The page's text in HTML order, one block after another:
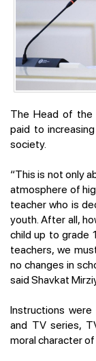
The Head of
paid to
society.
“This is not only
atmosphere of
teacher who is
youth. After all,
child up to grade
teachers, we
no changes in
said Shavkat
Instructions
and TV series,
moral character